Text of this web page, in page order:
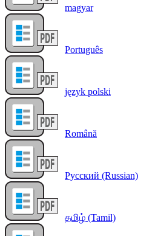
magyar
Português
język polski
Română
Русский (Russian)
தமிழ் (Tamil)